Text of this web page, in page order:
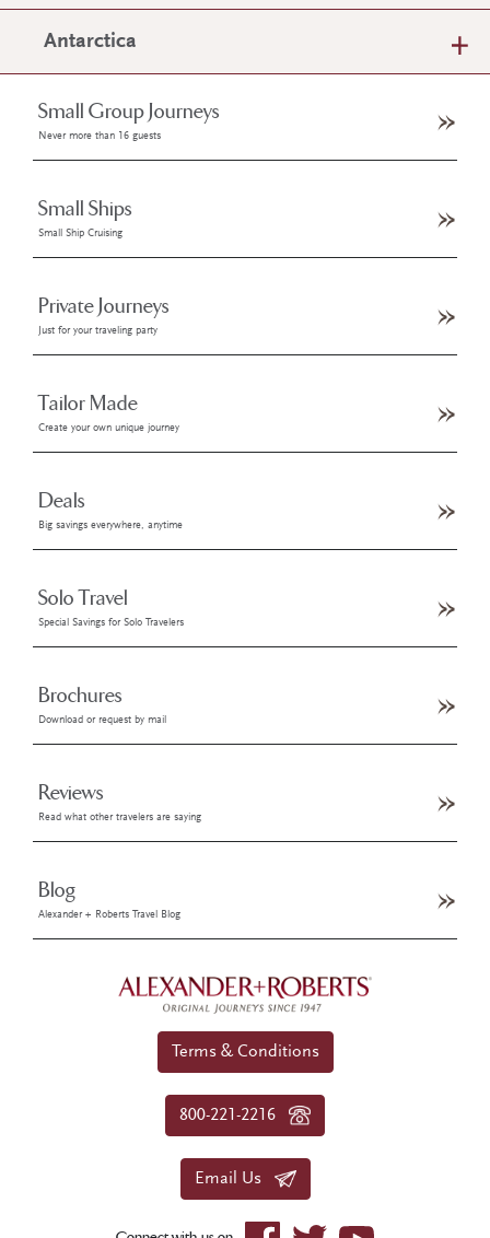
Antarctica
Small Group Journeys
Never more than 16 guests
Small Ships
Small Ship Cruising
Private Journeys
Just for your traveling party
Tailor Made
Create your own unique journey
Deals
Big savings everywhere, anytime
Solo Travel
Special Savings for Solo Travelers
Brochures
Download or request by mail
Reviews
Read what other travelers are saying
Blog
Alexander + Roberts Travel Blog
Terms & Conditions
800-221-2216
Email Us